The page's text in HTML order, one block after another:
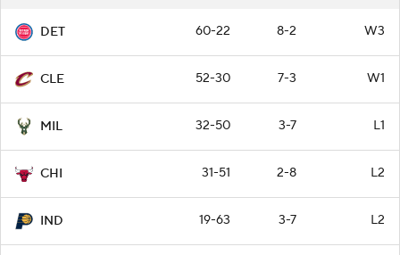
DET 60-22 8-2 W3
CLE 52-30 7-3 W1
MIL 32-50 3-7 L1
CHI 31-51 2-8 L2
IND 19-63 3-7 L2